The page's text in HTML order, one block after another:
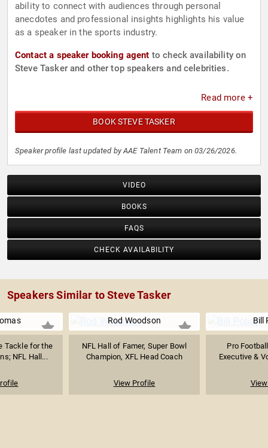
ability to connect with audiences through personal
anecdotes and professional insights highlights his value
as a speaker in the sports industry.
Contact a speaker booking agent to check availability on
Steve Tasker and other top speakers and celebrities.
Read more +
BOOK STEVE TASKER
Speaker profile last updated by AAE Talent Team on 03/26/2026.
VIDEO
BOOKS
FAQS
CHECK AVAILABILITY
Speakers Similar to Steve Tasker
Tackle for the
NFL Hall...
Rod Woodson
NFL Hall of Famer, Super Bowl
Champion, XFL Head Coach
View Profile
Bill
Pro
Executive &